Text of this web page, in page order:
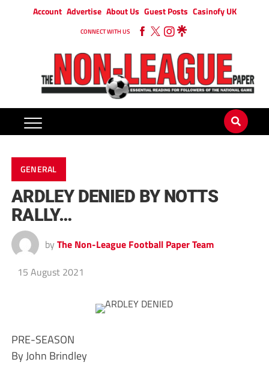
Account Advertise About Us Guest Posts Casinofy UK
CONNECT WITH US
GENERAL
ARDLEY DENIED BY NOTTS
RALLY…
by The Non-League Football Paper Team
15 August 2021
PRE-SEASON
By John Brindley